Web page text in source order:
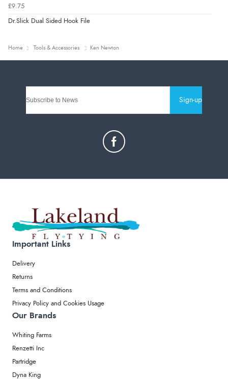
£9.75
Dr.Slick Dual Sided Hook File
Home Tools & Accessories Ken Newton
Sign-up
Important Links
Delivery
Returns
Terms and Conditions
Privacy Policy and Cookies Usage
Our Brands
Whiting Farms
Renzetti Inc
Partridge
Dyna King